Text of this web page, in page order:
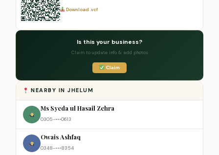
Download .vcf
Is this your business?
Claim to update info & add photos
Claim
NEARBY IN JHELUM
Ms Syeda ul Hasail Zehra
0305-•••0613
Owais Ashfaq
0348-•••8354